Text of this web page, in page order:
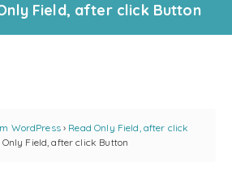
Field, after click Button
WordPress › Read Only Field, after click
Only Field, after click Button